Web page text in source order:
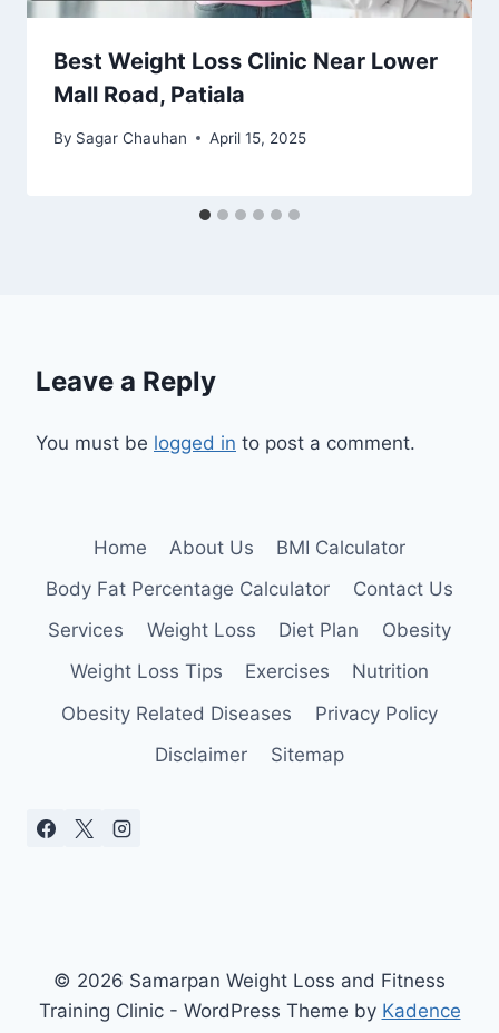
Best Weight Loss Clinic Near Lower
Mall Road, Patiala
By Sagar Chauhan April 15, 2025
Leave a Reply
You must be logged in to post a comment.
Home About Us
BMI Calculator
Body Fat Percentage Calculator
Contact Us
Services
Weight Loss Diet Plan
Obesity
Weight Loss Tips
Exercises
Nutrition
Obesity Related Diseases
Privacy Policy
Disclaimer
Sitemap
© 2026 Samarpan Weight Loss and Fitness
Training Clinic - WordPress Theme by Kadence